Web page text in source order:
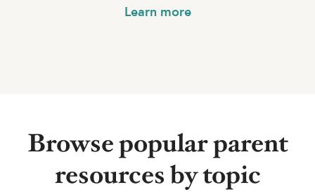
Learn more
Browse popular parent
resources by topic